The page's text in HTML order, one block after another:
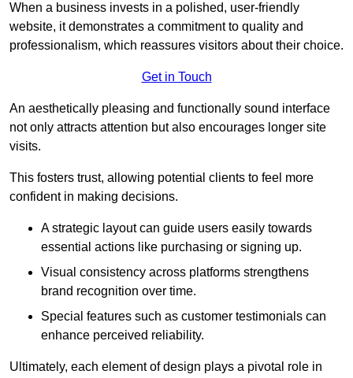
When a business invests in a polished, user-friendly
website, it demonstrates a commitment to quality and
professionalism, which reassures visitors about their choice.
Get in Touch
An aesthetically pleasing and functionally sound interface
not only attracts attention but also encourages longer site
visits.
This fosters trust, allowing potential clients to feel more
confident in making decisions.
A strategic layout can guide users easily towards
essential actions like purchasing or signing up.
Visual consistency across platforms strengthens
brand recognition over time.
Special features such as customer testimonials can
enhance perceived reliability.
Ultimately, each element of design plays a pivotal role in